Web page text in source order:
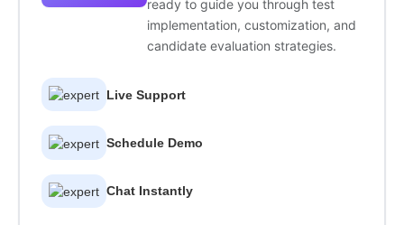
ready to guide you through test
implementation, customization, and
candidate evaluation strategies.
Live Support
Schedule Demo
Chat Instantly